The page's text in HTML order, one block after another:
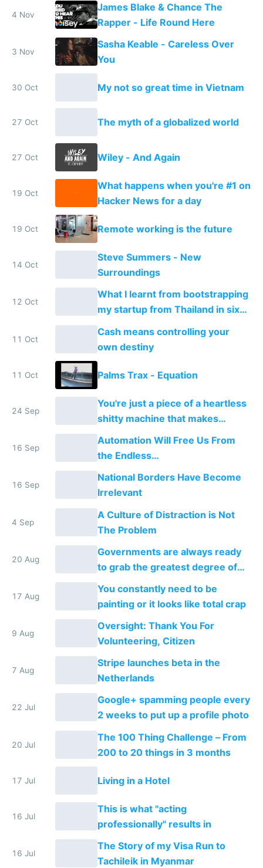
4 Nov
James Blake & Chance The
Rapper - Life Round Here
3 Nov
Sasha Keable - Careless Over
You
30 Oct My not so great time in Vietnam
27 Oct The myth of a globalized world
27 Oct Wiley - And Again
19 Oct
What happens when you're #1 on
Hacker News for a day
19 Oct Remote working is the future
14 Oct
Steve Summers - New
Surroundings
12 Oct
What I learnt from bootstrapping
my startup from Thailand in six
months
11 Oct
Cash means controlling your
own destiny
11 Oct Palms Trax - Equation
24 Sep
You're just a piece of a heartless
shitty machine that makes
money
16 Sep
Automation Will Free Us From
the Endless
Consumption/Production Cycle
We're In
16 Sep
National Borders Have Become
Irrelevant
4 Sep
A Culture of Distraction is Not
The Problem
20 Aug
Governments are always ready
to grab the greatest degree of
power that the people will give
them
17 Aug
You constantly need to be
painting or it looks like total crap
9 Aug
Oversight: Thank You For
Volunteering, Citizen
7 Aug
Stripe launches beta in the
Netherlands
22 Jul
Google+ spamming people every
2 weeks to put up a profile photo
20 Jul
The 100 Thing Challenge – From
200 to 20 things in 3 months
17 Jul Living in a Hotel
16 Jul
This is what "acting
professionally" results in
16 Jul
The Story of my Visa Run to
Tachileik in Myanmar